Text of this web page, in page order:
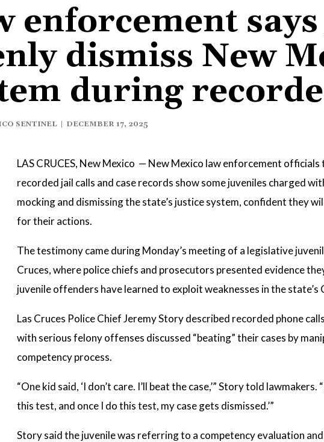
enforcement
dismiss New
during
SENTINEL DECEMBER 17, 2025
LAS CRUCES, New Mexico — New Mexico law enforcement
recorded jail calls and case records show some juveniles charged
mocking and dismissing the state’s justice system, confident they
for their actions.
The testimony came during Monday’s meeting of a legislative
Cruces, where police chiefs and prosecutors presented evidence
juvenile offenders have learned to exploit weaknesses in the state’s
Las Cruces Police Chief Jeremy Story described recorded phone
with serious felony offenses discussed “beating” their cases by
competency process.
“One kid said, ‘I don’t care. I’ll beat the case,’” Story told lawmakers.
this test, and once I do this test, my case gets dismissed.’”
Story said the juvenile was referring to a competency evaluation